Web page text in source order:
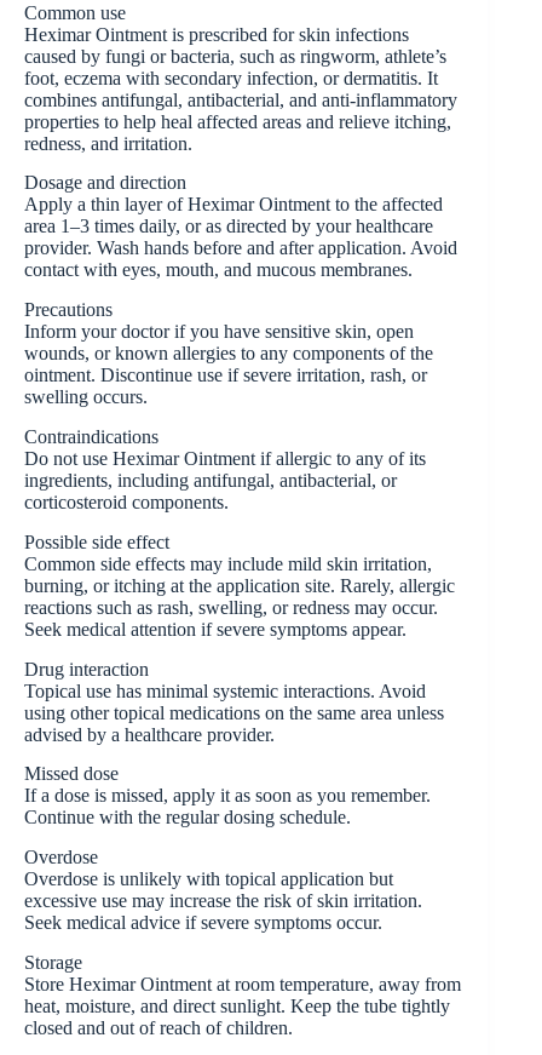
Common use
Heximar Ointment is prescribed for skin infections
caused by fungi or bacteria, such as ringworm, athlete’s
foot, eczema with secondary infection, or dermatitis. It
combines antifungal, antibacterial, and anti-inflammatory
properties to help heal affected areas and relieve itching,
redness, and irritation.
Dosage and direction
Apply a thin layer of Heximar Ointment to the affected
area 1–3 times daily, or as directed by your healthcare
provider. Wash hands before and after application. Avoid
contact with eyes, mouth, and mucous membranes.
Precautions
Inform your doctor if you have sensitive skin, open
wounds, or known allergies to any components of the
ointment. Discontinue use if severe irritation, rash, or
swelling occurs.
Contraindications
Do not use Heximar Ointment if allergic to any of its
ingredients, including antifungal, antibacterial, or
corticosteroid components.
Possible side effect
Common side effects may include mild skin irritation,
burning, or itching at the application site. Rarely, allergic
reactions such as rash, swelling, or redness may occur.
Seek medical attention if severe symptoms appear.
Drug interaction
Topical use has minimal systemic interactions. Avoid
using other topical medications on the same area unless
advised by a healthcare provider.
Missed dose
If a dose is missed, apply it as soon as you remember.
Continue with the regular dosing schedule.
Overdose
Overdose is unlikely with topical application but
excessive use may increase the risk of skin irritation.
Seek medical advice if severe symptoms occur.
Storage
Store Heximar Ointment at room temperature, away from
heat, moisture, and direct sunlight. Keep the tube tightly
closed and out of reach of children.